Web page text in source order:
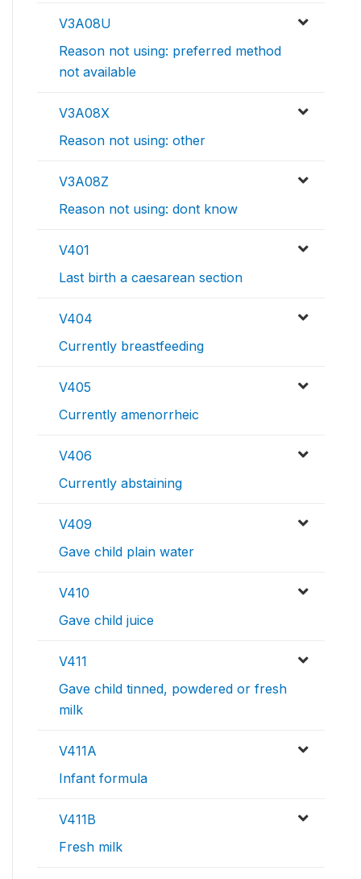
V3A08U
Reason not using: preferred method
not available
V3A08X
Reason not using: other
V3A08Z
Reason not using: dont know
V401
Last birth a caesarean section
V404
Currently breastfeeding
V405
Currently amenorrheic
V406
Currently abstaining
V409
Gave child plain water
V410
Gave child juice
V411
Gave child tinned, powdered or fresh
milk
V411A
Infant formula
V411B
Fresh milk